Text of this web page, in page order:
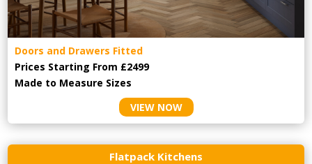
Doors and Drawers Fitted
Prices Starting From £2499
Made to Measure Sizes
VIEW NOW
Flatpack Kitchens